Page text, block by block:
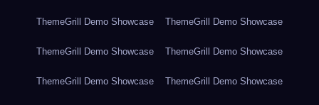
ThemeGrill Demo Showcase ThemeGrill Demo Showcase
ThemeGrill Demo Showcase ThemeGrill Demo Showcase
ThemeGrill Demo Showcase ThemeGrill Demo Showcase